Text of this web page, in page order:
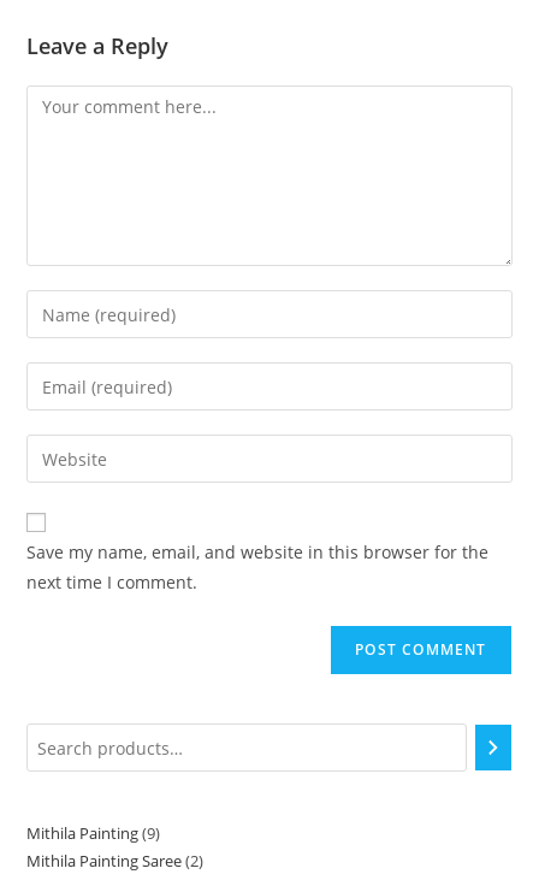
Leave a Reply
Save my name, email, and website in this browser for the
next time I comment.
Mithila Painting 9
Mithila Painting Saree 2